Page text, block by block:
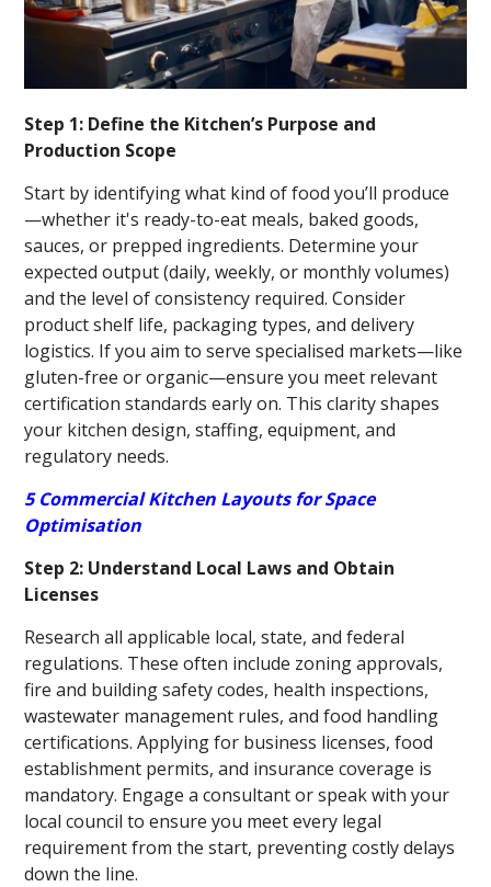
Step 1: Define the Kitchen’s Purpose and
Production Scope
Start by identifying what kind of food you’ll produce
—whether it's ready-to-eat meals, baked goods,
sauces, or prepped ingredients. Determine your
expected output (daily, weekly, or monthly volumes)
and the level of consistency required. Consider
product shelf life, packaging types, and delivery
logistics. If you aim to serve specialised markets—like
gluten-free or organic—ensure you meet relevant
certification standards early on. This clarity shapes
your kitchen design, staffing, equipment, and
regulatory needs.
5 Commercial Kitchen Layouts for Space
Optimisation
Step 2: Understand Local Laws and Obtain
Licenses
Research all applicable local, state, and federal
regulations. These often include zoning approvals,
fire and building safety codes, health inspections,
wastewater management rules, and food handling
certifications. Applying for business licenses, food
establishment permits, and insurance coverage is
mandatory. Engage a consultant or speak with your
local council to ensure you meet every legal
requirement from the start, preventing costly delays
down the line.